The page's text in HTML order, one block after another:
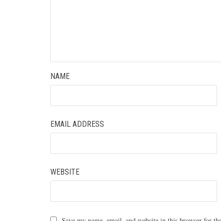
NAME
EMAIL ADDRESS
WEBSITE